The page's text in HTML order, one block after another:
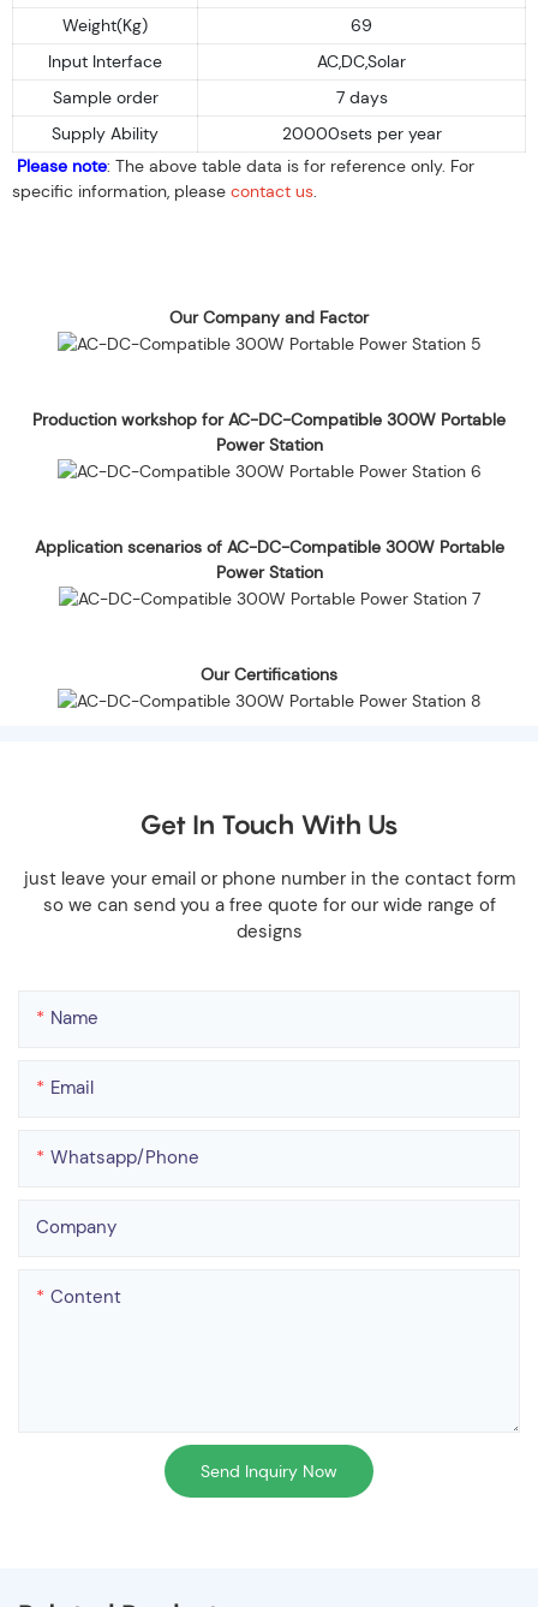
Weight(Kg)
69
Input Interface
AC,DC,Solar
Sample order
7 days
Supply Ability
20000sets per year
Please note: The above table data is for reference only. For
specific information, please contact us.
Our Company and Factor
Production workshop for AC-DC-Compatible 300W Portable
Power Station
Application scenarios of AC-DC-Compatible 300W Portable
Power Station
Our Certifications
Get In Touch With Us
just leave your email or phone number in the contact form
so we can send you a free quote for our wide range of
designs
Name
Email
Whatsapp/phone
Company
Content
Send Inquiry Now